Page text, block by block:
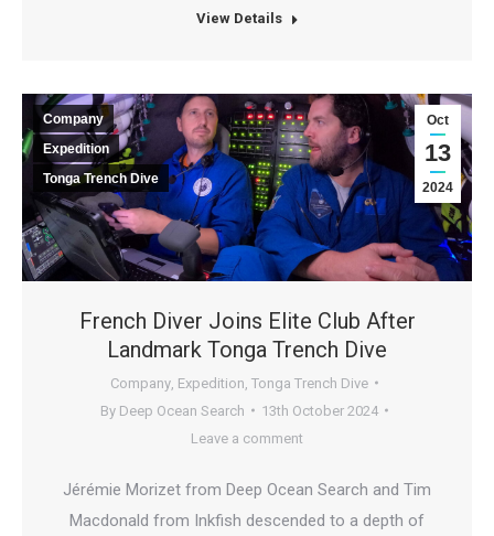
View Details
French Diver Joins Elite Club After
Landmark Tonga Trench Dive
Company, Expedition Tonga Trench Dive
By Deep Ocean Search
13th October 2024
Leave a comment
Oct
13
2024
Company
Expedition
Tonga Trench Dive
Jérémie Morizet from Deep Ocean Search and Tim
Macdonald from Inkfish descended to a depth of